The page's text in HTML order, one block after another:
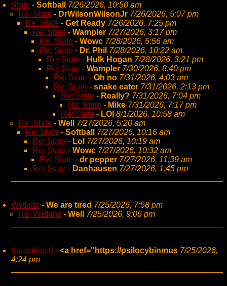
State - Softball
7/26/2026, 10:50 am
Re: State - DrWilsonWilsonJr 7/26/2026, 5:07 pm
Re: State - Get Ready 7/26/2026, 7:25 pm
Re: State - Wampler 7/27/2026, 3:17 pm
Re: State - Wowc 7/28/2026, 5:56 am
Re: State - Dr. Phil 7/28/2026, 10:22 am
Re: State - Hulk Hogan 7/28/2026, 3:21 pm
Re: State - Wampler 7/30/2026, 8:40 pm
Re: State - Oh no 7/31/2026, 4:03 am
Re: State - snake eater 7/31/2026, 2:13 pm
Re: State - Really? 7/31/2026, 7:04 pm
Re: State - Mike 7/31/2026, 7:17 pm
Re: State - LOl 8/1/2026, 10:58 am
Re: State - Well
7/27/2026, 5:20 am
Re: State - Softball
7/27/2026, 10:16 am
Re: State - Lol 7/27/2026, 10:19 am
Re: State - Wowc 7/27/2026, 10:32 am
Re: State - dr pepper 7/27/2026, 11:39 am
Re: State - Danhausen 7/27/2026, 1:45 pm
Watkins - We are tired 7/25/2026, 7:58 pm
Re: Watkins - Well 7/25/2026, 9:06 pm
(no subject) - <a href="https://psilocybinmus 7/25/2026,
4:24 pm